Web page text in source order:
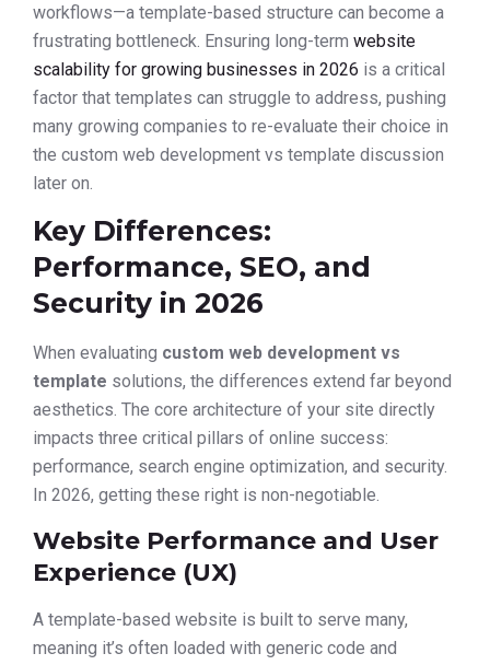
workflows—a template-based structure can become a
frustrating bottleneck. Ensuring long-term website
scalability for growing businesses in 2026 is a critical
factor that templates can struggle to address, pushing
many growing companies to re-evaluate their choice in
the custom web development vs template discussion
later on.
Key Differences:
Performance, SEO, and
Security in 2026
When evaluating custom web development vs
template solutions, the differences extend far beyond
aesthetics. The core architecture of your site directly
impacts three critical pillars of online success:
performance, search engine optimization, and security.
In 2026, getting these right is non-negotiable.
Website Performance and User
Experience (UX)
A template-based website is built to serve many,
meaning it’s often loaded with generic code and